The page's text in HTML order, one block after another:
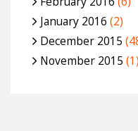
January 2016 (2)
December 2015
November 2015 (1)